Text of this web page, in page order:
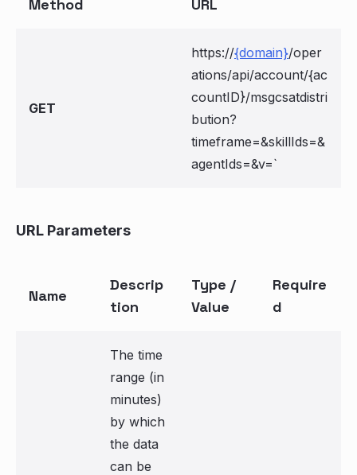
Method URL
GET
https://{domain}/oper
ations/api/account/{ac
countID}/msgcsatdistri
bution?
timeframe=&skillIds=&
agentIds=&v=`
URL Parameters
Name
Descrip
tion
Type /
Value
Require
d
The time
range (in
minutes)
by which
the data
can be